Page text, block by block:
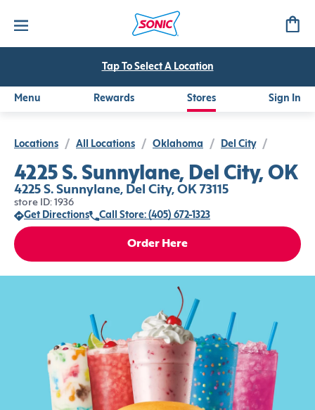
Tap To Select A Location
Menu Rewards Stores Sign In
Locations / All Locations / Oklahoma / Del City /
4225 S. Sunnylane, Del City, OK
4225 S. Sunnylane, Del City, OK 73115
store ID: 1936
Get Directions
Call Store: (405) 672-1323
Order Here